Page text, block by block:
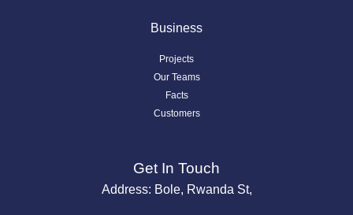
Business
Projects
Our Teams
Facts
Customers
Get In Touch
Address: Bole, Rwanda St,